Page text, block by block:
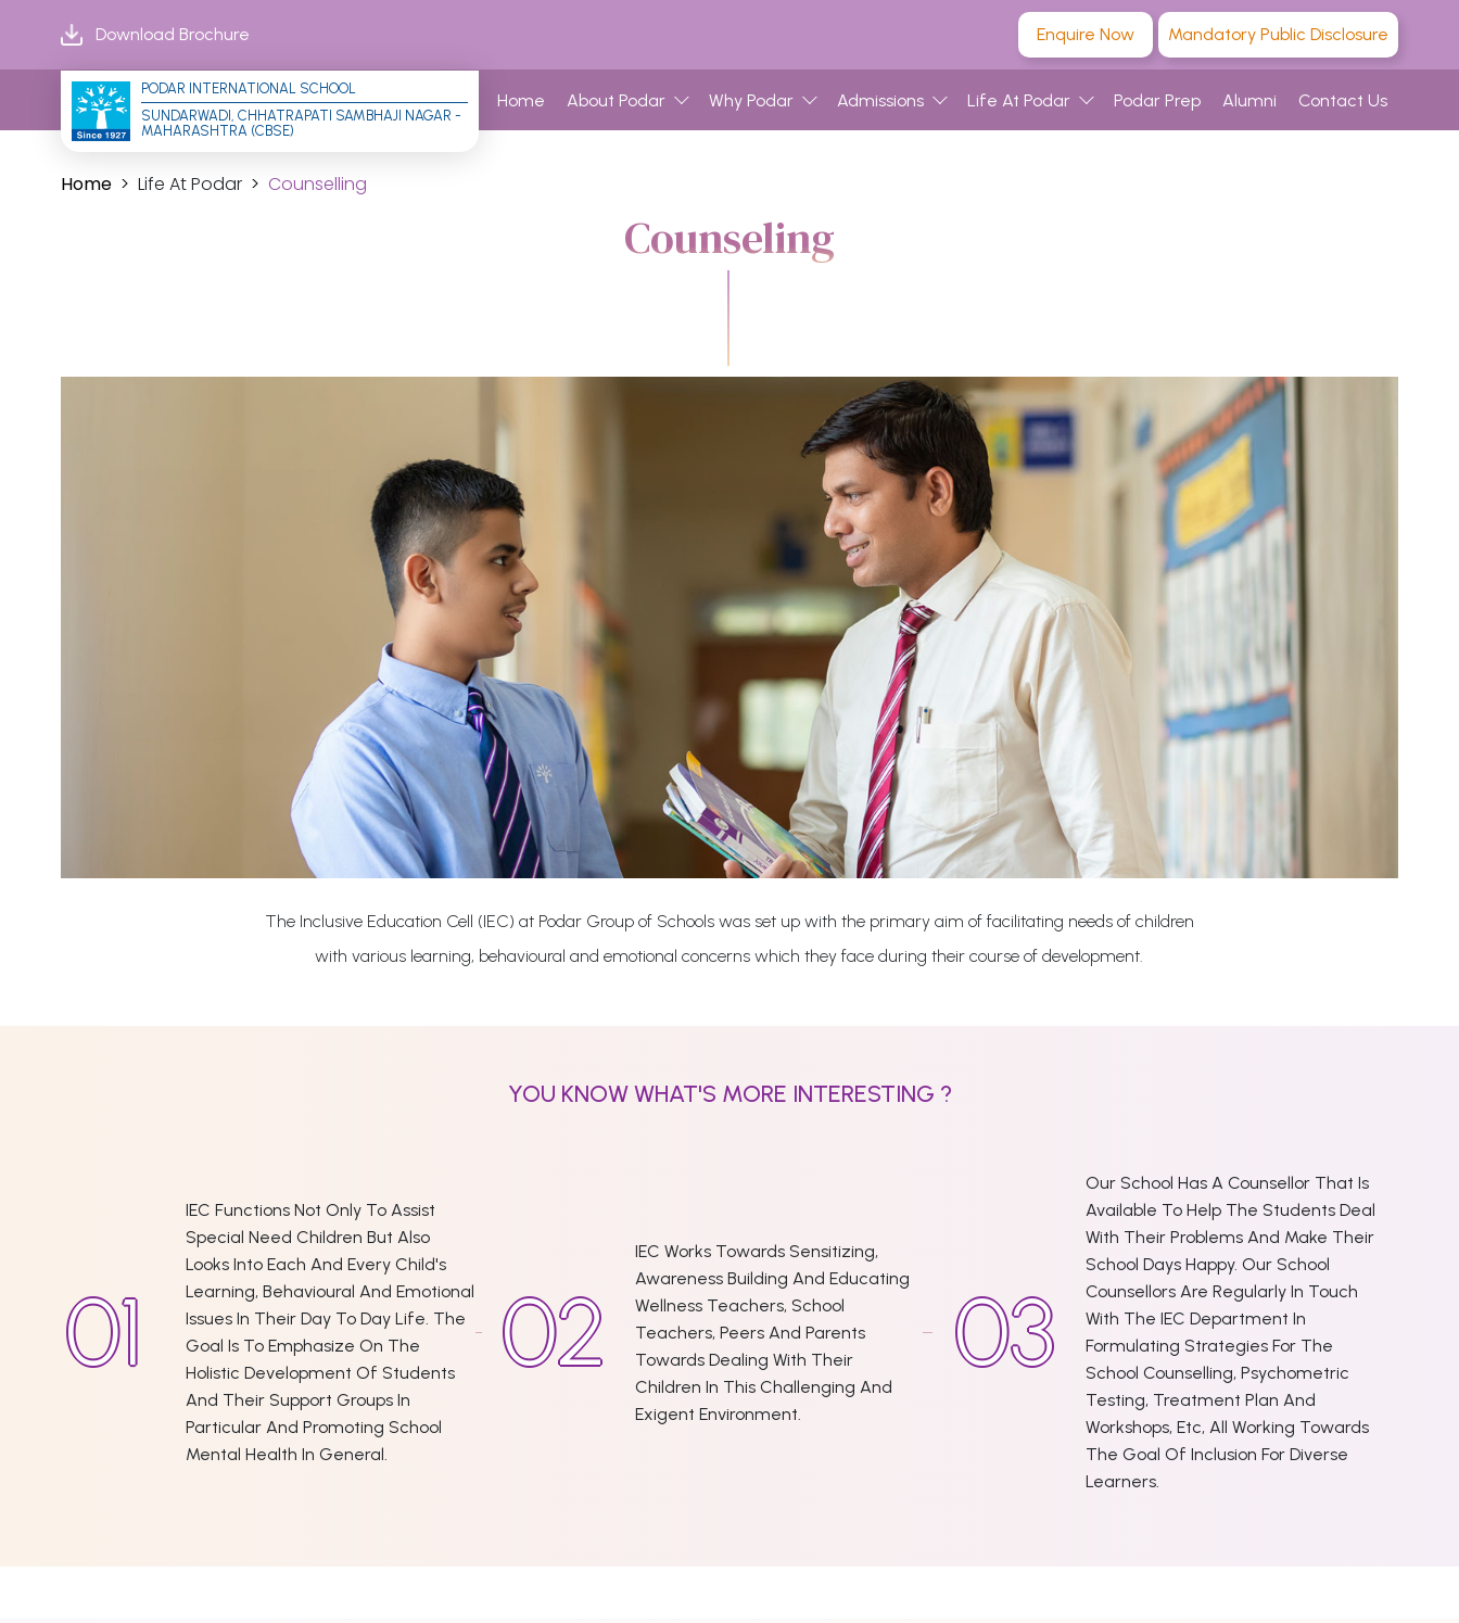
Download Brochure Enquire Now Mandatory Public Disclosure
PODAR INTERNATIONAL SCHOOL
SUNDARWADI, CHHATRAPATI SAMBHAJI NAGAR -
MAHARASHTRA (CBSE)
Home About Podar Why Podar Admissions Life At Podar Podar Prep Alumni Contact Us
Home Life At Podar Counselling
Counseling
The Inclusive Education Cell (IEC) at Podar Group of Schools was set up with the primary aim of facilitating needs of children
with various learning, behavioural and emotional concerns which they face during their course of development.
YOU KNOW WHAT'S MORE INTERESTING ?
IEC Functions Not Only To Assist
Special Need Children But Also
Looks Into Each And Every Child's
Learning, Behavioural And Emotional
Issues In Their Day To Day Life. The
Goal Is To Emphasize On The
Holistic Development Of Students
And Their Support Groups In
Particular And Promoting School
Mental Health In General.
IEC Works Towards Sensitizing,
Awareness Building And Educating
Wellness Teachers, School
Teachers, Peers And Parents
Towards Dealing With Their
Children In This Challenging And
Exigent Environment.
Our School Has A Counsellor That Is
Available To Help The Students Deal
With Their Problems And Make Their
School Days Happy. Our School
Counsellors Are Regularly In Touch
With The IEC Department In
Formulating Strategies For The
School Counselling, Psychometric
Testing, Treatment Plan And
Workshops, Etc, All Working Towards
The Goal Of Inclusion For Diverse
Learners.